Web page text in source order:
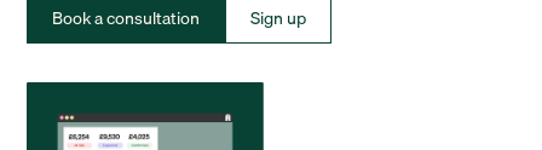
Book a consultation Sign up